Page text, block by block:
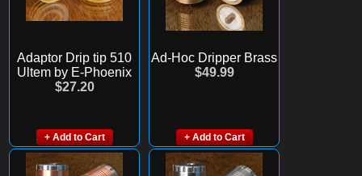
Adaptor Drip tip 510
Ultem by E-Phoenix
$27.20
+ Add to Cart
Ad-Hoc Dripper Brass
$49.99
+ Add to Cart